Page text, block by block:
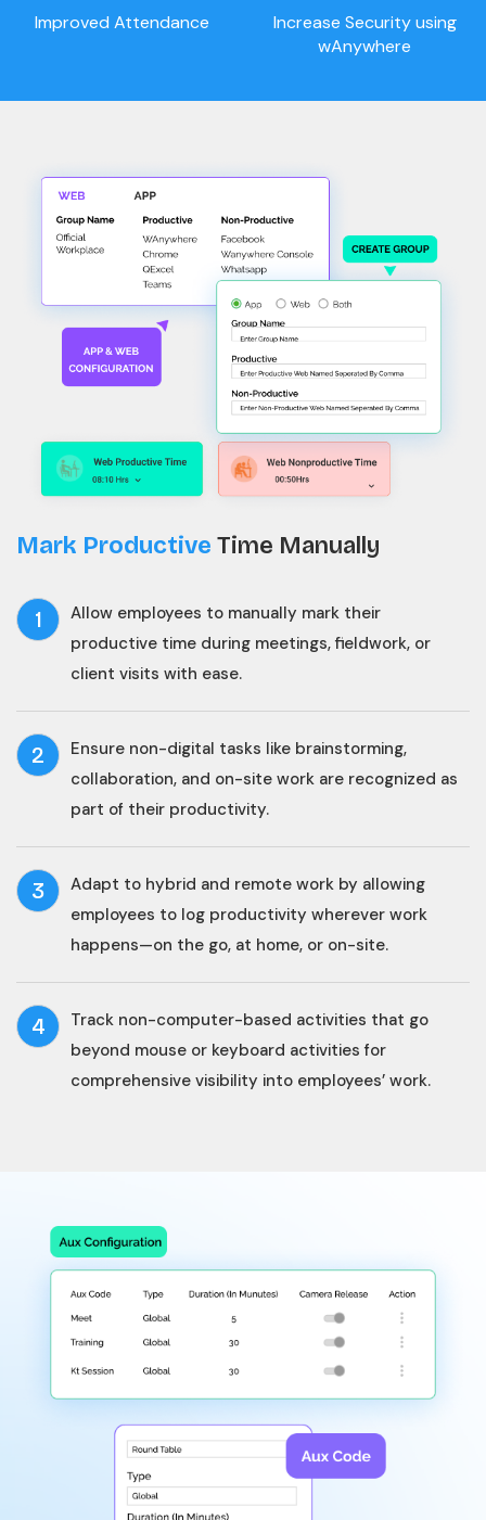
Improved Attendance
Increase Security using
wAnywhere
Mark Productive Time Manually
1
Allow employees to manually mark their
productive time during meetings, fieldwork, or
client visits with ease.
2
Ensure non-digital tasks like brainstorming,
collaboration, and on-site work are recognized as
part of their productivity.
3
Adapt to hybrid and remote work by allowing
employees to log productivity wherever work
happens—on the go, at home, or on-site.
4
Track non-computer-based activities that go
beyond mouse or keyboard activities for
comprehensive visibility into employees’ work.